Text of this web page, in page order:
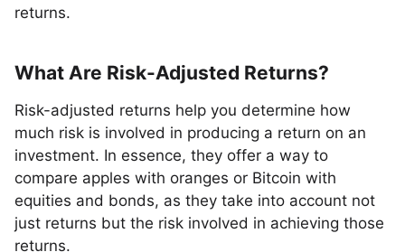
returns.
What Are Risk-Adjusted Returns?
Risk-adjusted returns help you determine how
much risk is involved in producing a return on an
investment. In essence, they offer a way to
compare apples with oranges or Bitcoin with
equities and bonds, as they take into account not
just returns but the risk involved in achieving those
returns.